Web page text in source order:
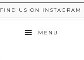
FIND US ON INSTAGRAM
MENU